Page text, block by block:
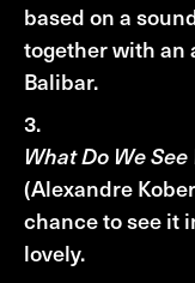
based on a
together with an
Balibar.
What Do We
(Alexandre
chance to see it
lovely.